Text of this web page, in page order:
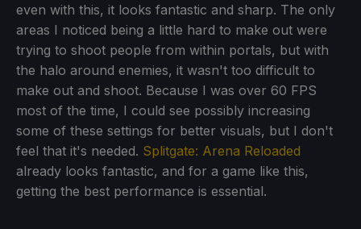
even with this, it looks fantastic and sharp. The only
areas I noticed being a little hard to make out were
trying to shoot people from within portals, but with
the halo around enemies, it wasn't too difficult to
make out and shoot. Because I was over 60 FPS
most of the time, I could see possibly increasing
some of these settings for better visuals, but I don't
feel that it's needed. Splitgate: Arena Reloaded
already looks fantastic, and for a game like this,
getting the best performance is essential.